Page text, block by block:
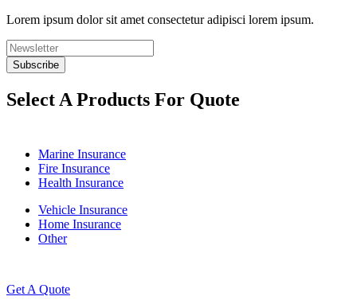
Lorem ipsum dolor sit amet consectetur adipisci lorem ipsum.
Select A Products For Quote
Marine Insurance
Fire Insurance
Health Insurance
Vehicle Insurance
Home Insurance
Other
Get A Quote